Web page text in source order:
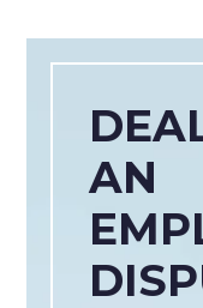
AN